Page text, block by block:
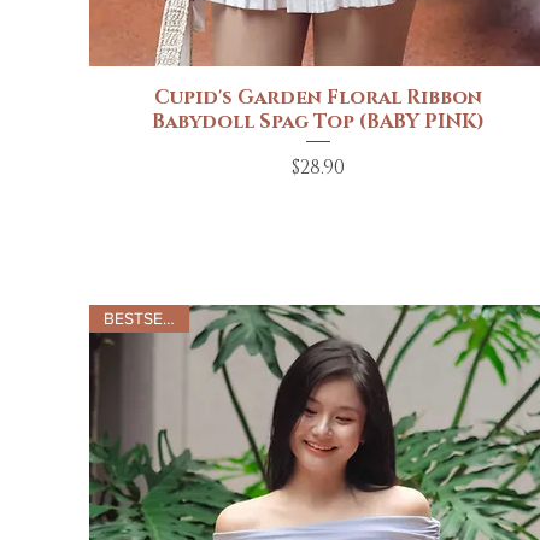
Quick View
Cupid's Garden Floral Ribbon
Babydoll Spag Top (BABY PINK)
Price
$28.90
BESTSELLER